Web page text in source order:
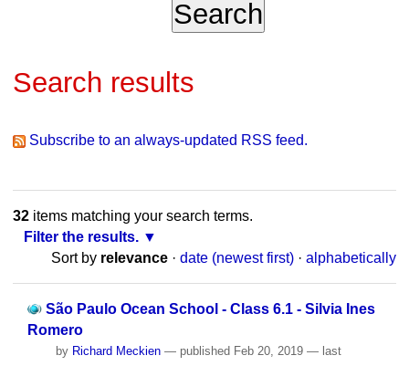
Search results
Subscribe to an always-updated RSS feed.
32items matching your search terms.
Filter the results.
Sort by relevance · date (newest first) · alphabetically
São Paulo Ocean School - Class 6.1 - Silvia Ines
Romero
by Richard Meckien — publishedFeb 20, 2019 — last